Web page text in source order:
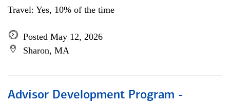
Travel: Yes, 10% of the time
Posted May 12, 2026
Sharon, MA
Advisor Development Program -